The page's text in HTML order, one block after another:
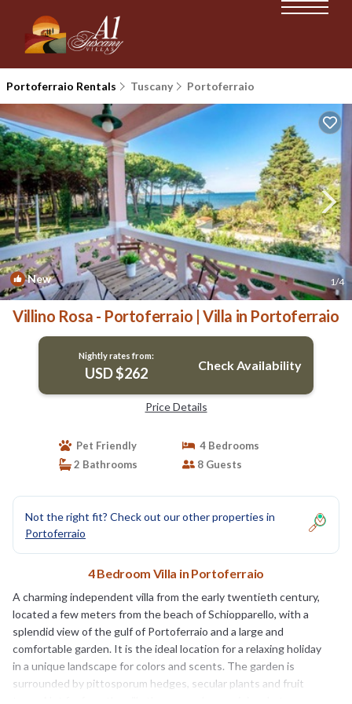
Portoferraio Rentals Tuscany Portoferraio
New 1/4
Villino Rosa - Portoferraio | Villa in Portoferraio
Nightly rates from:
USD $262 Check Availability
Price Details
Pet Friendly
4 Bedrooms
2 Bathrooms
8 Guests
Not the right fit? Check out our other properties in
Portoferraio
4 Bedroom Villa in Portoferraio
A charming independent villa from the early twentieth century,
located a few meters from the beach of Schiopparello, with a
splendid view of the gulf of Portoferraio and a large and
comfortable garden. It is the ideal location for a relaxing holiday
in a unique landscape for colors and scents. The garden is
surrounded by pittosporum hedges, secular plants and fruit